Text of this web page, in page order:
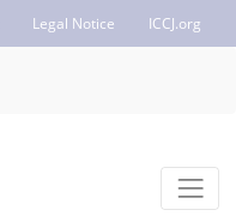
Legal Notice ICCJ.org